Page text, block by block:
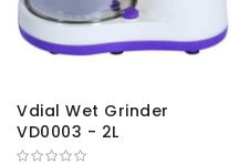
Vdial Wet Grinder
VD0003 - 2L